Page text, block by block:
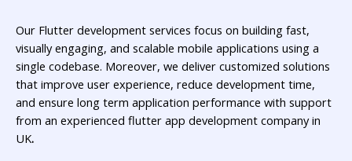
Our Flutter development services focus on building fast,
visually engaging, and scalable mobile applications using a
single codebase. Moreover, we deliver customized solutions
that improve user experience, reduce development time,
and ensure long term application performance with support
from an experienced flutter app development company in
UK.